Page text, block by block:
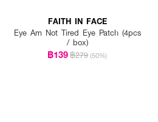
FAITH IN FACE
Eye Am Not Tired Eye Patch (4pcs
/ box)
฿139฿279 (50%)